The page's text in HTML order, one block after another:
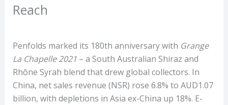
Reach
Penfolds marked its 180th anniversary with Grange
La Chapelle 2021– a South Australian Shiraz and
Rhône Syrah blend that drew global collectors. In
China, net sales revenue (NSR) rose 6.8% to AUD1.07
billion, with depletions in Asia ex-China up 18%. E-